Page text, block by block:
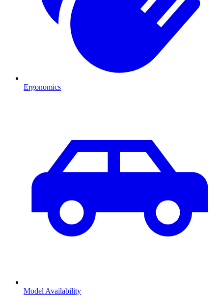
Ergonomics
Model Availability